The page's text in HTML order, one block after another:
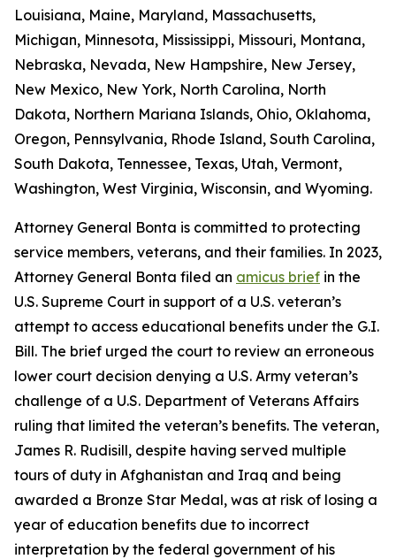
Louisiana, Maine, Maryland, Massachusetts,
Michigan, Minnesota, Mississippi, Missouri, Montana,
Nebraska, Nevada, New Hampshire, New Jersey,
New Mexico, New York, North Carolina, North
Dakota, Northern Mariana Islands, Ohio, Oklahoma,
Oregon, Pennsylvania, Rhode Island, South Carolina,
South Dakota, Tennessee, Texas, Utah, Vermont,
Washington, West Virginia, Wisconsin, and Wyoming.
Attorney General Bonta is committed to protecting
service members, veterans, and their families. In 2023,
Attorney General Bonta filed an amicus brief in the
U.S. Supreme Court in support of a U.S. veteran’s
attempt to access educational benefits under the G.I.
Bill. The brief urged the court to review an erroneous
lower court decision denying a U.S. Army veteran’s
challenge of a U.S. Department of Veterans Affairs
ruling that limited the veteran’s benefits. The veteran,
James R. Rudisill, despite having served multiple
tours of duty in Afghanistan and Iraq and being
awarded a Bronze Star Medal, was at risk of losing a
year of education benefits due to incorrect
interpretation by the federal government of his